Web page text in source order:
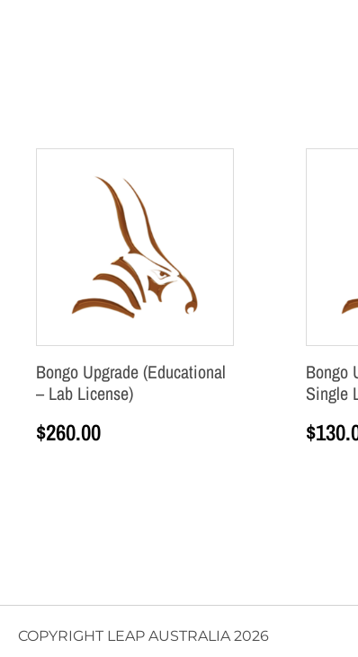
Bongo Upgrade (Educational
– Lab License)
$260.00
Bongo
Single
$
COPYRIGHT LEAP AUSTRALIA 2026